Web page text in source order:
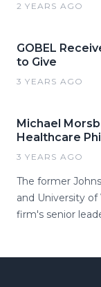
2 YEARS AGO
GOBEL
to Give
3 YEARS AGO
Michael
Healthcare
3 YEARS AGO
The former
and University
firm's senior